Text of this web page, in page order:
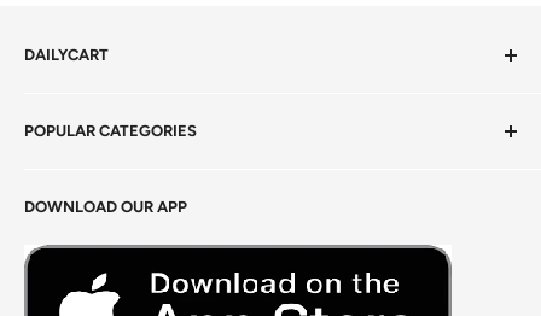
DAILYCART
Terms of Service
Careers
DOWNLOAD OUR APP
POPULAR CATEGORIES
Foods Grains & Flours
Fresh Meat
Masalas, Spices & Pastes